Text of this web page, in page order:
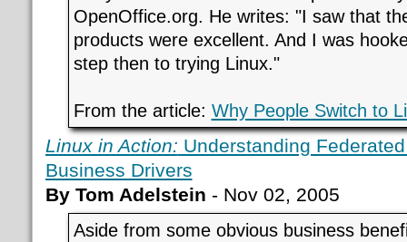
OpenOffice.org. He writes: "I saw that
products were excellent. And I was
step then to trying Linux."
From the article: Why People Switch to
Linux in Action: Understanding
Business Drivers
By Tom Adelstein - Nov 02, 2005
Aside from some obvious business